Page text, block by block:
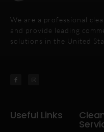
We are a professional
and provide leading
solutions in the United
Useful Links